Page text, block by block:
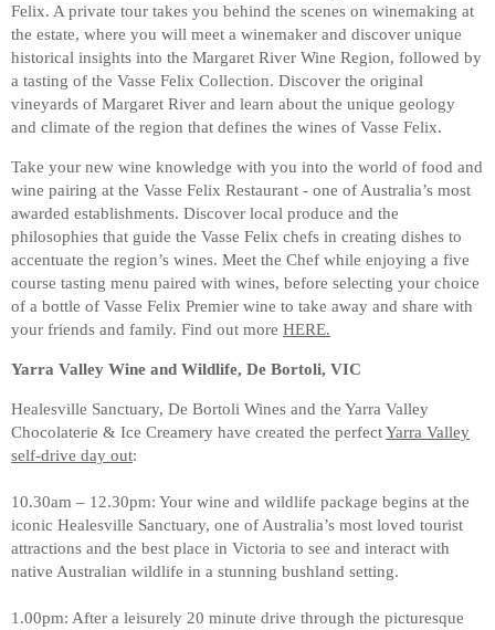
Felix. A private tour takes you behind the scenes on winemaking at
the estate, where you will meet a winemaker and discover unique
historical insights into the Margaret River Wine Region, followed by
a tasting of the Vasse Felix Collection. Discover the original
vineyards of Margaret River and learn about the unique geology
and climate of the region that defines the wines of Vasse Felix.
Take your new wine knowledge with you into the world of food and
wine pairing at the Vasse Felix Restaurant - one of Australia’s most
awarded establishments. Discover local produce and the
philosophies that guide the Vasse Felix chefs in creating dishes to
accentuate the region’s wines. Meet the Chef while enjoying a five
course tasting menu paired with wines, before selecting your choice
of a bottle of Vasse Felix Premier wine to take away and share with
your friends and family. Find out more HERE.
Yarra Valley Wine and Wildlife, De Bortoli, VIC
Healesville Sanctuary, De Bortoli Wines and the Yarra Valley
Chocolaterie & Ice Creamery have created the perfectYarra Valley
self-drive day out:
10.30am – 12.30pm: Your wine and wildlife package begins at the
iconic Healesville Sanctuary, one of Australia’s most loved tourist
attractions and the best place in Victoria to see and interact with
native Australian wildlife in a stunning bushland setting.
1.00pm: After a leisurely 20 minute drive through the picturesque